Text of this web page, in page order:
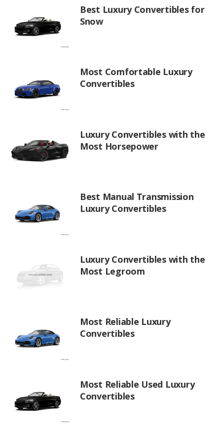
Best Luxury Convertibles for
Snow
Most Comfortable Luxury
Convertibles
Luxury Convertibles with the
Most Horsepower
Best Manual Transmission
Luxury Convertibles
Luxury Convertibles with the
Most Legroom
Most Reliable Luxury
Convertibles
Most Reliable Used Luxury
Convertibles